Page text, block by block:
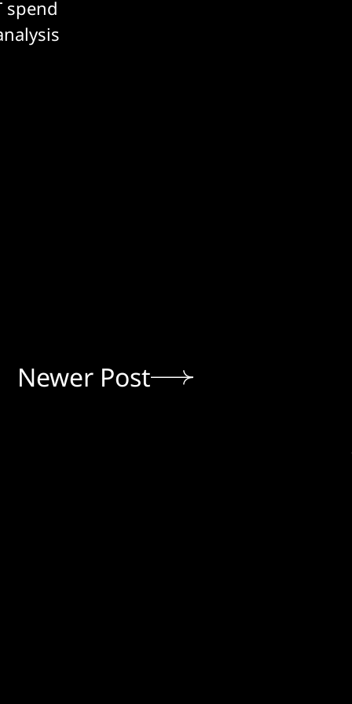
spend
Newer Post